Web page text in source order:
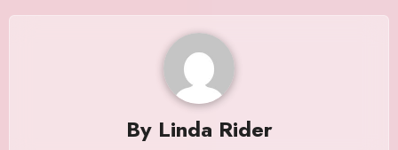
By Linda Rider